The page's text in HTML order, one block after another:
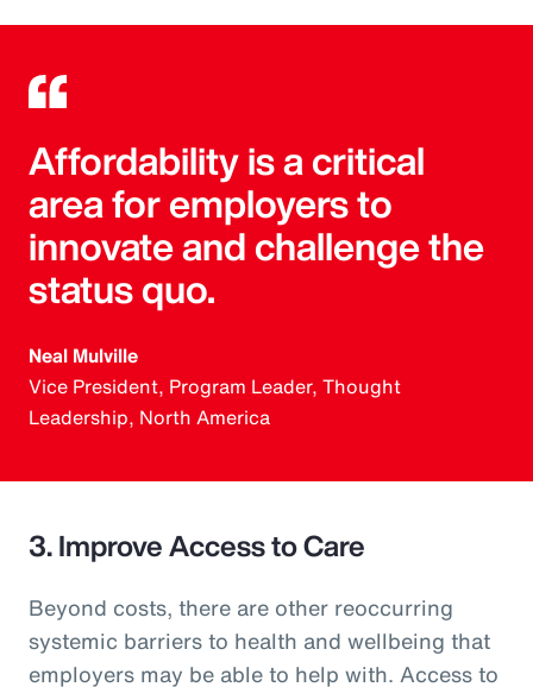
Affordability is a critical
area for employers to
innovate and challenge the
status quo.
Neal Mulville
Vice President, Program Leader, Thought
Leadership, North America
3. Improve Access to Care
Beyond costs, there are other reoccurring
systemic barriers to health and wellbeing that
employers may be able to help with. Access to